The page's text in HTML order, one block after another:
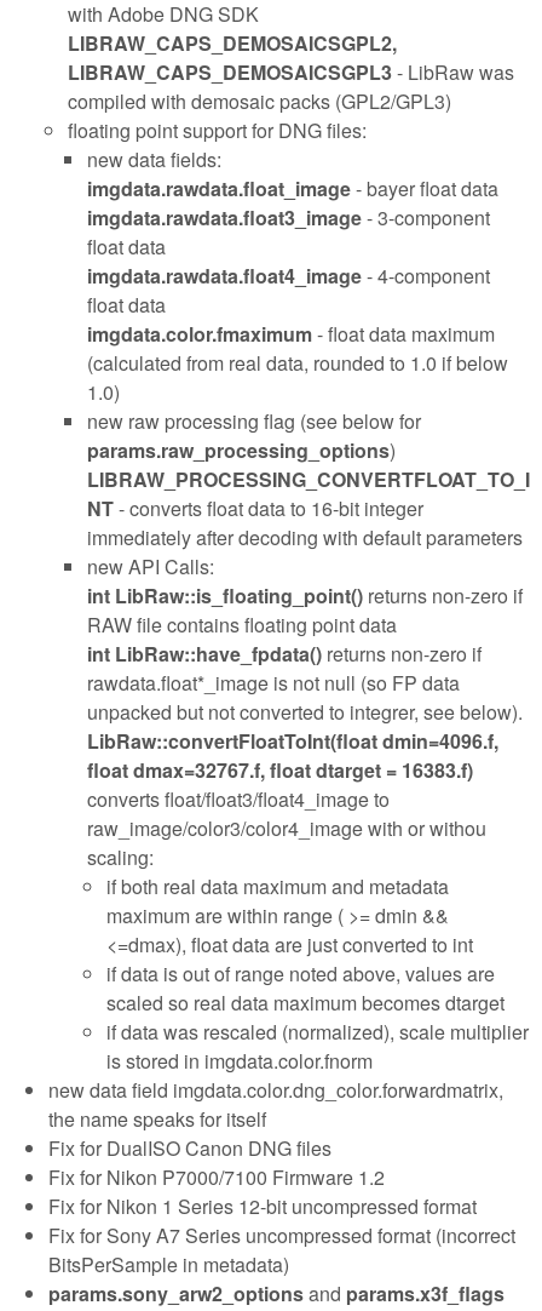
with Adobe DNG SDK
LIBRAW_CAPS_DEMOSAICSGPL2,
LIBRAW_CAPS_DEMOSAICSGPL3- LibRaw was
compiled with demosaic packs (GPL2/GPL3)
floating point support for DNG files:
new data fields:
imgdata.rawdata.float_image- bayer float data
imgdata.rawdata.float3_image- 3-component
float data
imgdata.rawdata.float4_image- 4-component
float data
imgdata.color.fmaximum- float data maximum
(calculated from real data, rounded to 1.0 if below
1.0)
new raw processing flag (see below for
params.raw_processing_options)
LIBRAW_PROCESSING_CONVERTFLOAT_TO_I
NT- converts float data to 16-bit integer
immediately after decoding with default parameters
new API Calls:
int LibRaw::is_floating_point() returns non-zero if
RAW file contains floating point data
int LibRaw::have_fpdata() returns non-zero if
rawdata.float*_image is not null (so FP data
unpacked but not converted to integrer, see below).
LibRaw::convertFloatToInt(float dmin=4096.f,
float dmax=32767.f, float dtarget = 16383.f)
converts float/float3/float4_image to
raw_image/color3/color4_image with or withou
scaling:
if both real data maximum and metadata
maximum are within range ( >= dmin &&
<=dmax), float data are just converted to int
if data is out of range noted above, values are
scaled so real data maximum becomes dtarget
if data was rescaled (normalized), scale multiplier
is stored in imgdata.color.fnorm
new data field imgdata.color.dng_color.forwardmatrix,
the name speaks for itself
Fix for DualISO Canon DNG files
Fix for Nikon P7000/7100 Firmware 1.2
Fix for Nikon 1 Series 12-bit uncompressed format
Fix for Sony A7 Series uncompressed format (incorrect
BitsPerSample in metadata)
params.sony_arw2_optionsand params.x3f_flags